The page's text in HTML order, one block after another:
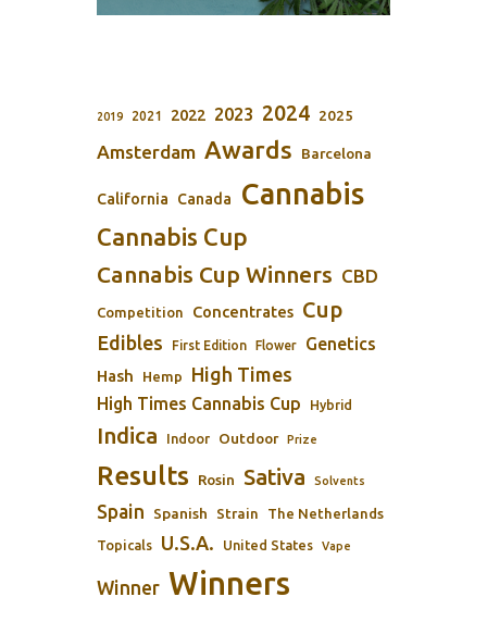
2019 2021 2022 2023 2024 2025
Amsterdam Awards Barcelona
California Canada Cannabis
Cannabis Cup
Cannabis Cup Winners CBD
Competition Concentrates Cup
Edibles First Edition Flower Genetics
Hash Hemp High Times
High Times Cannabis Cup Hybrid
Indica Indoor Outdoor Prize
Results Rosin Sativa Solvents
Spain Spanish Strain The Netherlands
Topicals U.S.A. United States Vape
Winner Winners